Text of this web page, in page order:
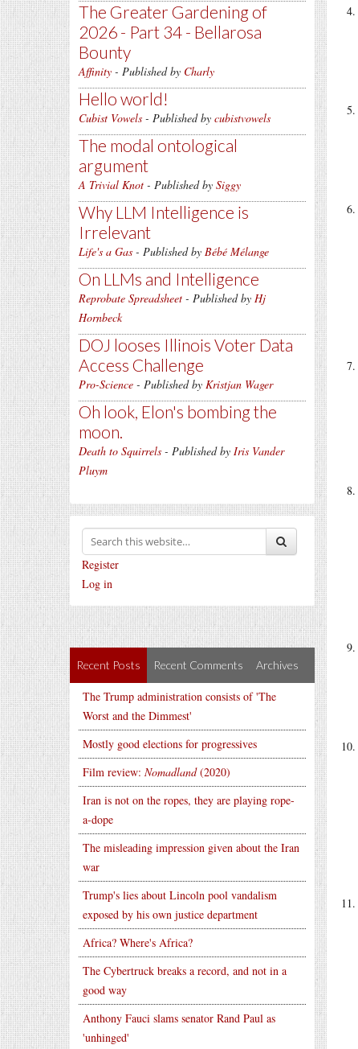
The Greater Gardening of
2026 - Part 34 - Bellarosa
Bounty
Affinity - Published by Charly
Hello world!
Cubist Vowels - Published by cubistvowels
The modal ontological
argument
A Trivial Knot - Published by Siggy
Why LLM Intelligence is
Irrelevant
Life's a Gas - Published by Bébé Mélange
On LLMs and Intelligence
Reprobate Spreadsheet - Published by Hj
Hornbeck
DOJ looses Illinois Voter Data
Access Challenge
Pro-Science - Published by Kristjan Wager
Oh look, Elon's bombing the
moon.
Death to Squirrels - Published by Iris Vander
Pluym
Register
Log in
Recent Posts Recent Comments Archives
The Trump administration consists of 'The
Worst and the Dimmest'
Mostly good elections for progressives
Film review: Nomadland(2020)
Iran is not on the ropes, they are playing rope-
a-dope
The misleading impression given about the Iran
war
Trump's lies about Lincoln pool vandalism
exposed by his own justice department
Africa? Where's Africa?
The Cybertruck breaks a record, and not in a
good way
Anthony Fauci slams senator Rand Paul as
'unhinged'